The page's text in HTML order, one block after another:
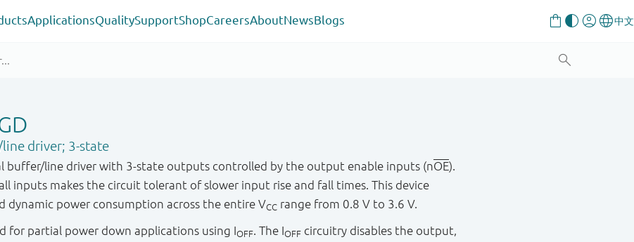
ApplicationsQualitySupportShopCareersAboutNewsBlogs
driver; 3-state
buffer/line driver with 3-state outputs controlled by the output enable inputs (nOE).
inputs makes the circuit tolerant of slower input rise and fall times. This device
dynamic power consumption across the entire VCC range from 0.8 V to 3.6 V.
for partial power down applications using IOFF. The IOFF circuitry disables the output,